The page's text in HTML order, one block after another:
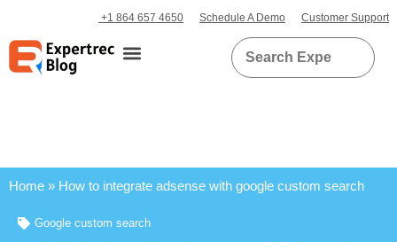
+1 864 657 4650 Schedule A Demo Customer Support
Home » How to integrate adsense with google custom search
Google custom search